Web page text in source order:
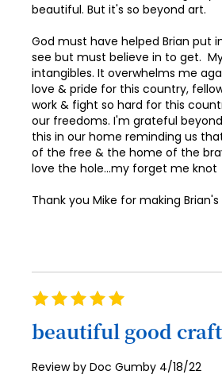
beautiful. But it's so beyond art.
God must have helped Brian put
see but must believe in to get.
intangibles. It overwhelms me
love & pride for this country,
work & fight so hard for this
our freedoms. I'm grateful
this in our home reminding us
of the free & the home of the
love the hole...my forget me knot
Thank you Mike for making
Rating
beautiful good
Review by Doc Gumby Posted
4/18/22